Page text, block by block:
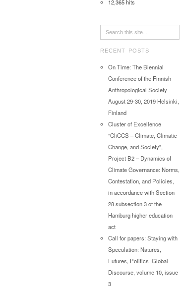
12,365 hits
RECENT POSTS
On Time: The Biennial
Conference of the Finnish
Anthropological Society
August 29-30, 2019 Helsinki,
Finland
Cluster of Excellence
“CliCCS – Climate, Climatic
Change, and Society”,
Project B2 – Dynamics of
Climate Governance: Norms,
Contestation, and Policies,
in accordance with Section
28 subsection 3 of the
Hamburg higher education
act
Call for papers: Staying with
Speculation: Natures,
Futures, Politics Global
Discourse, volume 10, issue
3